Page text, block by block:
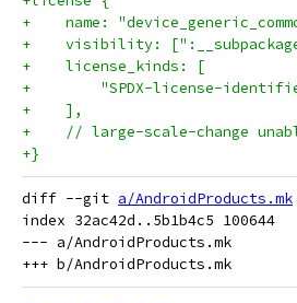
+    name:
+    visibility:
+    license_kinds: [
+        "SPDX-license-
+    ],
+    // large-scale-change
+}
diff --git a/AndroidProducts.mk
index 32ac42d..5b1b4c5 100644
--- a/AndroidProducts.mk